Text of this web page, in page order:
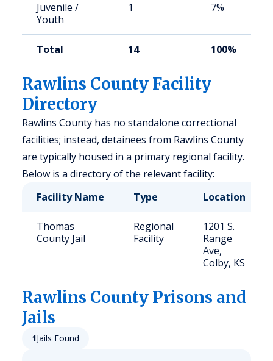
Juvenile /
Youth
1 7%
Total 14 100%
Rawlins County Facility
Directory
Rawlins County has no standalone correctional
facilities; instead, detainees from Rawlins County
are typically housed in a primary regional facility.
Below is a directory of the relevant facility:
Facility Name
Type Location
Thomas
County Jail
Regional
Facility
1201 S.
Range
Ave,
Colby, KS
Rawlins County Prisons and
Jails
1Jails Found